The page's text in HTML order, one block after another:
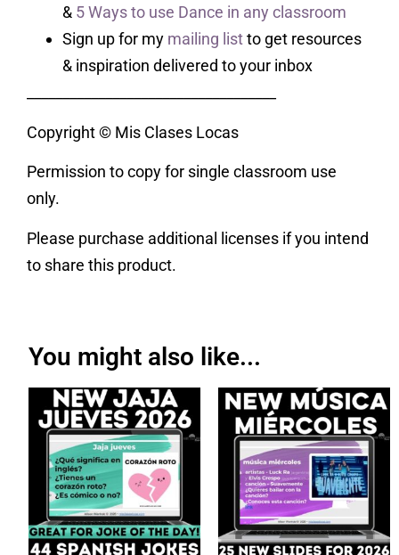
& 5 Ways to use Dance in any classroom
Sign up for my mailing listto get resources
& inspiration delivered to your inbox
Copyright © Mis Clases Locas
Permission to copy for single classroom use
only.
Please purchase additional licenses if you intend
to share this product.
You might also like...